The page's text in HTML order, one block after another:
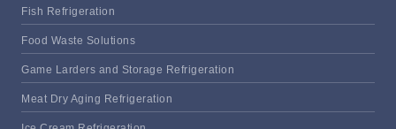
Fish Refrigeration
Food Waste Solutions
Game Larders and Storage Refrigeration
Meat Dry Aging Refrigeration